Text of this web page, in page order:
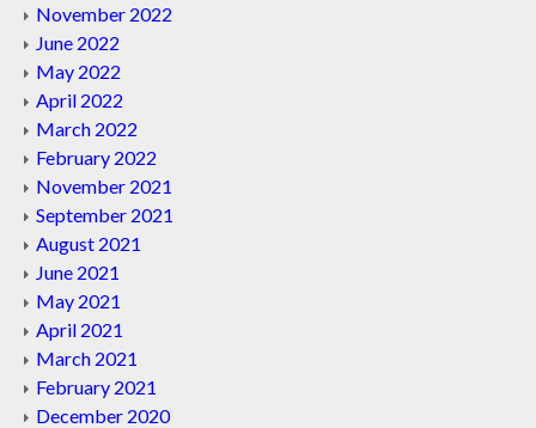
November 2022
June 2022
May 2022
April 2022
March 2022
February 2022
November 2021
September 2021
August 2021
June 2021
May 2021
April 2021
March 2021
February 2021
December 2020